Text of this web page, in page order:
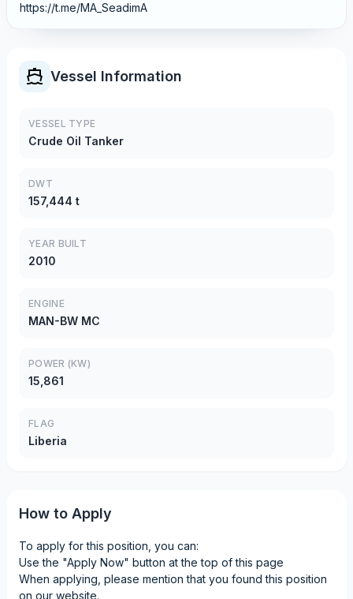
https://t.me/MA_SeadimA
Vessel Information
VESSEL TYPE
Crude Oil Tanker
DWT
157,444 t
YEAR BUILT
2010
ENGINE
MAN-BW MC
POWER (KW)
15,861
FLAG
Liberia
How to Apply
To apply for this position, you can:
Use the "Apply Now" button at the top of this page
When applying, please mention that you found this position
on our website.